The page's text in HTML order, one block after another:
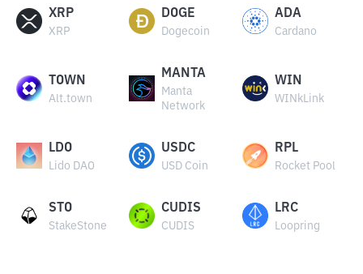
XRP
XRP
DOGE
Dogecoin
ADA
Cardano
TOWN
Alt.town
MANTA
Manta
Network
WIN
WINkLink
LDO
Lido DAO
USDC
USD Coin
RPL
Rocket Pool
STO
StakeStone
CUDIS
CUDIS
LRC
Loopring